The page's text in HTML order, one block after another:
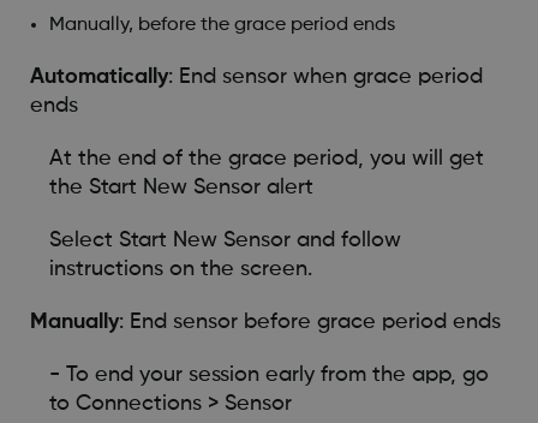
Manually, before the grace period ends
Automatically: End sensor when grace period
ends
At the end of the grace period, you will get
the Start New Sensor alert
Select Start New Sensor and follow
instructions on the screen.
Manually: End sensor before grace period ends
- To end your session early from the app, go
to Connections > Sensor